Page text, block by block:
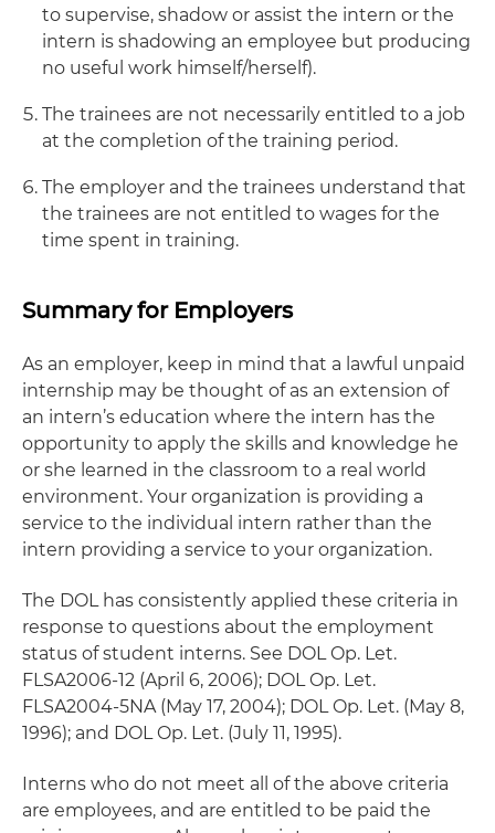
to supervise, shadow or assist the intern or the
intern is shadowing an employee but producing
no useful work himself/herself).
The trainees are not necessarily entitled to a job
at the completion of the training period.
The employer and the trainees understand that
the trainees are not entitled to wages for the
time spent in training.
Summary for Employers
As an employer, keep in mind that a lawful unpaid
internship may be thought of as an extension of
an intern’s education where the intern has the
opportunity to apply the skills and knowledge he
or she learned in the classroom to a real world
environment. Your organization is providing a
service to the individual intern rather than the
intern providing a service to your organization.
The DOL has consistently applied these criteria in
response to questions about the employment
status of student interns. See DOL Op. Let.
FLSA2006-12 (April 6, 2006); DOL Op. Let.
FLSA2004-5NA (May 17, 2004); DOL Op. Let. (May 8,
1996); and DOL Op. Let. (July 11, 1995).
Interns who do not meet all of the above criteria
are employees, and are entitled to be paid the